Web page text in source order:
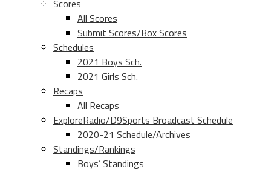
Scores
All Scores
Submit Scores/Box Scores
Schedules
2021 Boys Sch.
2021 Girls Sch.
Recaps
All Recaps
ExploreRadio/D9Sports Broadcast Schedule
2020-21 Schedule/Archives
Standings/Rankings
Boys’ Standings